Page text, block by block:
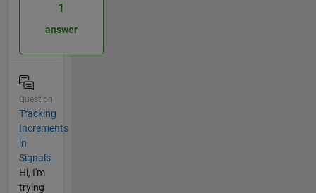
1
answer
Question
Tracking
Increments
in
Signals
Hi, I'm
trying